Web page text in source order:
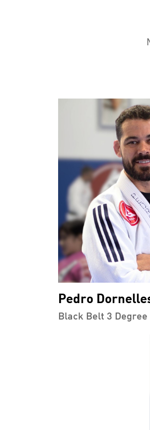
Pedro
Black Belt 3 Degree